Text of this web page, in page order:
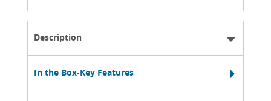
Description
In the Box-Key Features